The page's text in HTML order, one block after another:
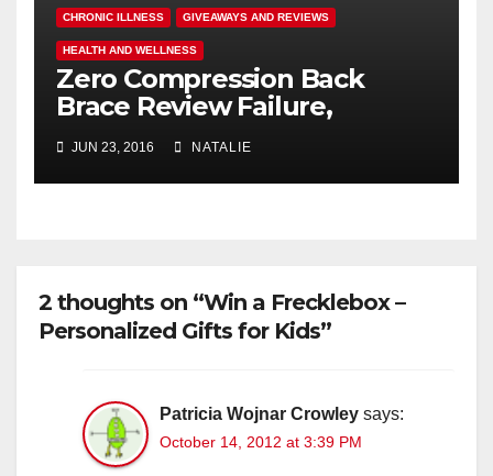
CHRONIC ILLNESS GIVEAWAYS AND REVIEWS
HEALTH AND WELLNESS
Zero Compression Back
Brace Review Failure,
JUN 23, 2016 NATALIE
2 thoughts on “Win a Frecklebox –
Personalized Gifts for Kids”
Patricia Wojnar Crowley says:
October 14, 2012 at 3:39 PM